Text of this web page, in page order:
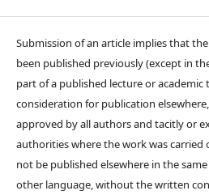
Submission of an article implies that
been published previously (except in
part of a published lecture or
consideration for publication
approved by all authors and tacitly or
authorities where the work was carried
not be published elsewhere in the
other language, without the written